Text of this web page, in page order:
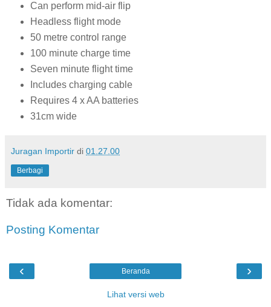
Can perform mid-air flip
Headless flight mode
50 metre control range
100 minute charge time
Seven minute flight time
Includes charging cable
Requires 4 x AA batteries
31cm wide
Juragan Importir di 01.27.00
Berbagi
Tidak ada komentar:
Posting Komentar
‹ ›
Beranda
Lihat versi web